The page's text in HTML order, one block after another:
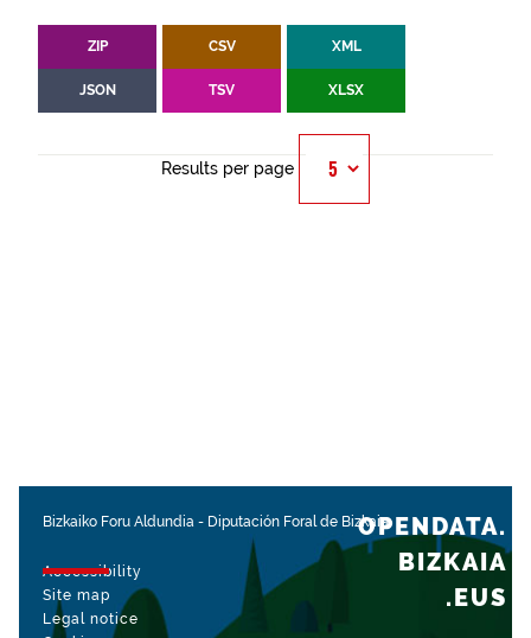
ZIP CSV XML
JSON TSV XLSX
Results per page
Bizkaiko Foru Aldundia - Diputación Foral de Bizkaia
Accessibility
Site map
Legal notice
OPENDATA.
BIZKAIA
.EUS